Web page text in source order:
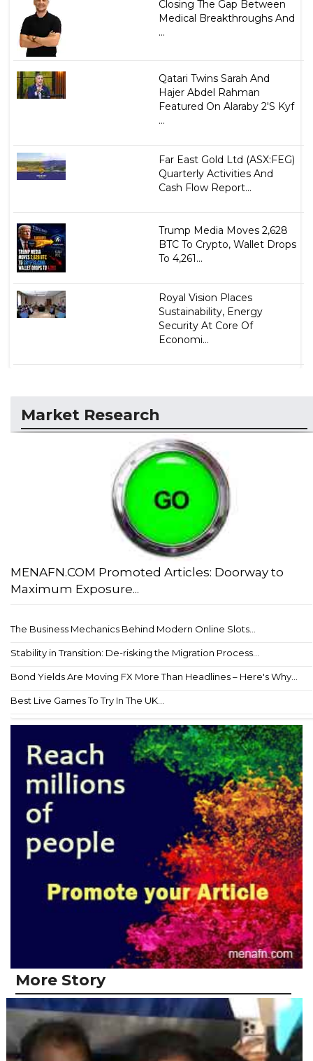
Closing The Gap Between
Medical Breakthroughs And
...
Qatari Twins Sarah And
Hajer Abdel Rahman
Featured On Alaraby 2'S Kyf
...
Far East Gold Ltd (ASX:FEG)
Quarterly Activities And
Cash Flow Report...
Trump Media Moves 2,628
BTC To Crypto, Wallet Drops
To 4,261...
Royal Vision Places
Sustainability, Energy
Security At Core Of
Economi...
Market Research
MENAFN.COM Promoted Articles: Doorway to
Maximum Exposure...
The Business Mechanics Behind Modern Online Slots...
Stability in Transition: De-risking the Migration Process...
Bond Yields Are Moving FX More Than Headlines – Here's Why...
Best Live Games To Try In The UK...
More Story